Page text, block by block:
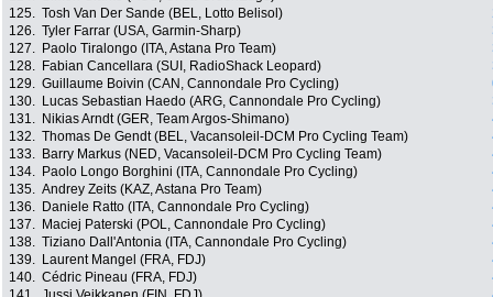
125. Tosh Van Der Sande (BEL, Lotto Belisol)
126. Tyler Farrar (USA, Garmin-Sharp)
127.
Paolo Tiralongo (ITA, Astana Pro Team)
128.
Fabian Cancellara (SUI, RadioShack Leopard)
129. Guillaume Boivin (CAN, Cannondale Pro Cycling)
130.
Lucas Sebastian Haedo (ARG, Cannondale Pro Cycling)
131.
Nikias Arndt (GER, Team Argos-Shimano)
132. Thomas De Gendt (BEL, Vacansoleil-DCM Pro Cycling Team)
133.
Barry Markus (NED, Vacansoleil-DCM Pro Cycling Team)
134.
Paolo Longo Borghini (ITA, Cannondale Pro Cycling)
135. Andrey Zeits (KAZ, Astana Pro Team)
136.
Daniele Ratto (ITA, Cannondale Pro Cycling)
137.
Maciej Paterski (POL, Cannondale Pro Cycling)
138. Tiziano Dall'Antonia (ITA, Cannondale Pro Cycling)
139.
Laurent Mangel (FRA, FDJ)
140. Cédric Pineau (FRA, FDJ)